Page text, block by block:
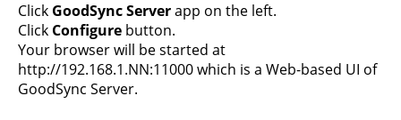
Click GoodSync Serverapp on the left.
Click Configure button.
Your browser will be started at
http://192.168.1.NN:11000 which is a Web-based UI of
GoodSync Server.